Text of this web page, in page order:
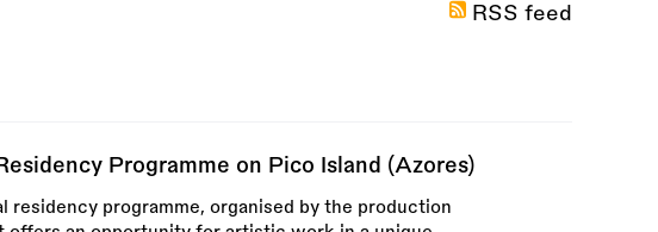
RSS feed
Programme on Pico Island (Azores)
residency programme, organised by the production